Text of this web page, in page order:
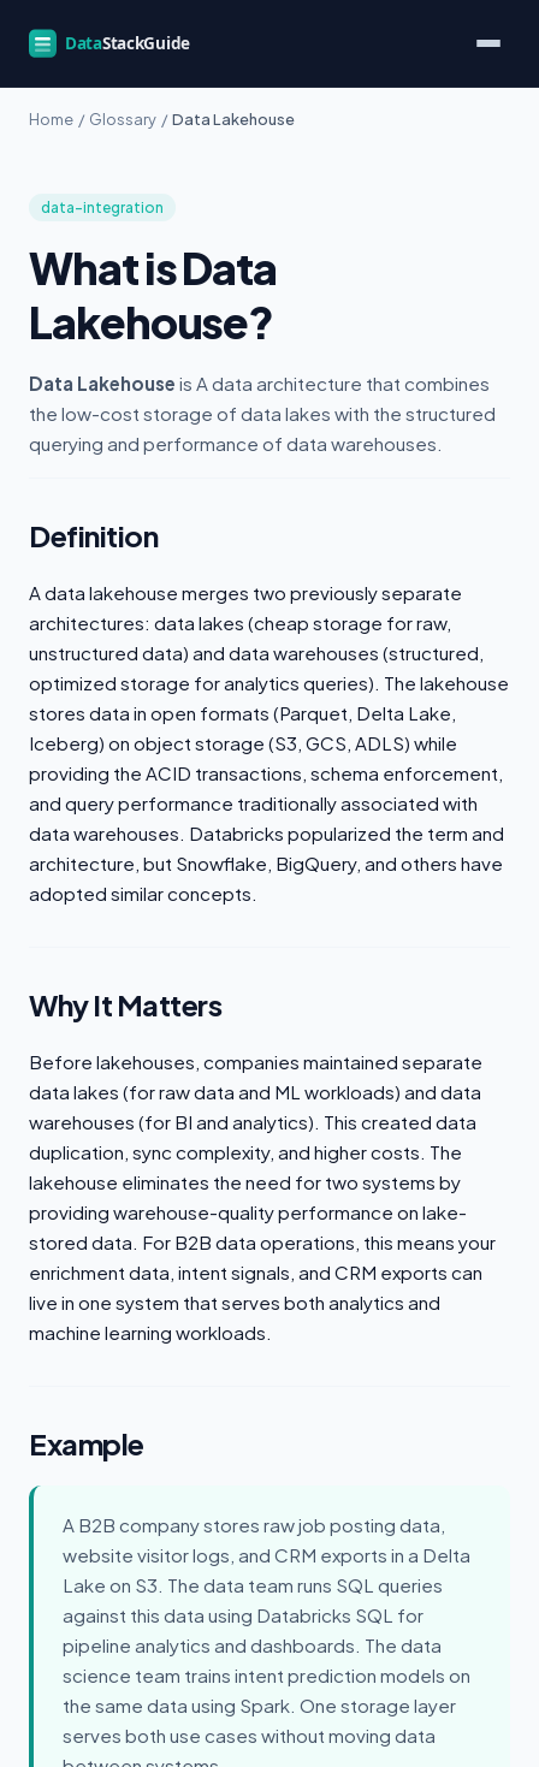
Home / Glossary / Data Lakehouse
data-integration
What is Data
Lakehouse?
Data Lakehouse is A data architecture that combines
the low-cost storage of data lakes with the structured
querying and performance of data warehouses.
Definition
A data lakehouse merges two previously separate
architectures: data lakes (cheap storage for raw,
unstructured data) and data warehouses (structured,
optimized storage for analytics queries). The lakehouse
stores data in open formats (Parquet, Delta Lake,
Iceberg) on object storage (S3, GCS, ADLS) while
providing the ACID transactions, schema enforcement,
and query performance traditionally associated with
data warehouses. Databricks popularized the term and
architecture, but Snowflake, BigQuery, and others have
adopted similar concepts.
Why It Matters
Before lakehouses, companies maintained separate
data lakes (for raw data and ML workloads) and data
warehouses (for BI and analytics). This created data
duplication, sync complexity, and higher costs. The
lakehouse eliminates the need for two systems by
providing warehouse-quality performance on lake-
stored data. For B2B data operations, this means your
enrichment data, intent signals, and CRM exports can
live in one system that serves both analytics and
machine learning workloads.
Example
A B2B company stores raw job posting data,
website visitor logs, and CRM exports in a Delta
Lake on S3. The data team runs SQL queries
against this data using Databricks SQL for
pipeline analytics and dashboards. The data
science team trains intent prediction models on
the same data using Spark. One storage layer
serves both use cases without moving data